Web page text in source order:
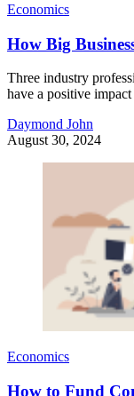
Economics
How Big
Three industry
have a positive
Daymond John
August 30, 2024
Economics
How to Fund